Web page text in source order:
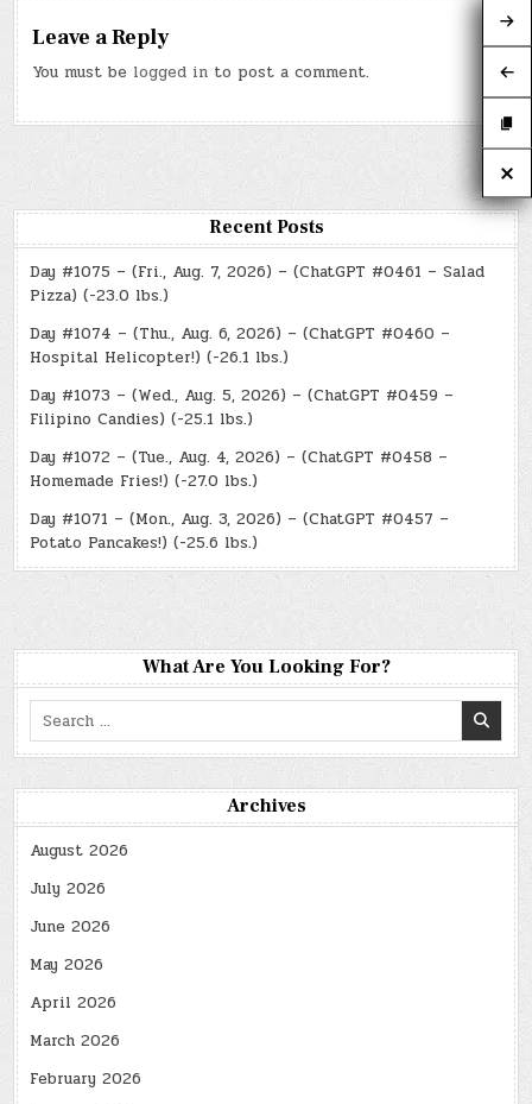
Leave a Reply
You must be logged in to post a comment.
Recent Posts
Day #1075 – (Fri., Aug. 7, 2026) – (ChatGPT #0461 – Salad
Pizza) (-23.0 lbs.)
Day #1074 – (Thu., Aug. 6, 2026) – (ChatGPT #0460 –
Hospital Helicopter!) (-26.1 lbs.)
Day #1073 – (Wed., Aug. 5, 2026) – (ChatGPT #0459 –
Filipino Candies) (-25.1 lbs.)
Day #1072 – (Tue., Aug. 4, 2026) – (ChatGPT #0458 –
Homemade Fries!) (-27.0 lbs.)
Day #1071 – (Mon., Aug. 3, 2026) – (ChatGPT #0457 –
Potato Pancakes!) (-25.6 lbs.)
What Are You Looking For?
Search
for:
Archives
August 2026
July 2026
June 2026
May 2026
April 2026
March 2026
February 2026